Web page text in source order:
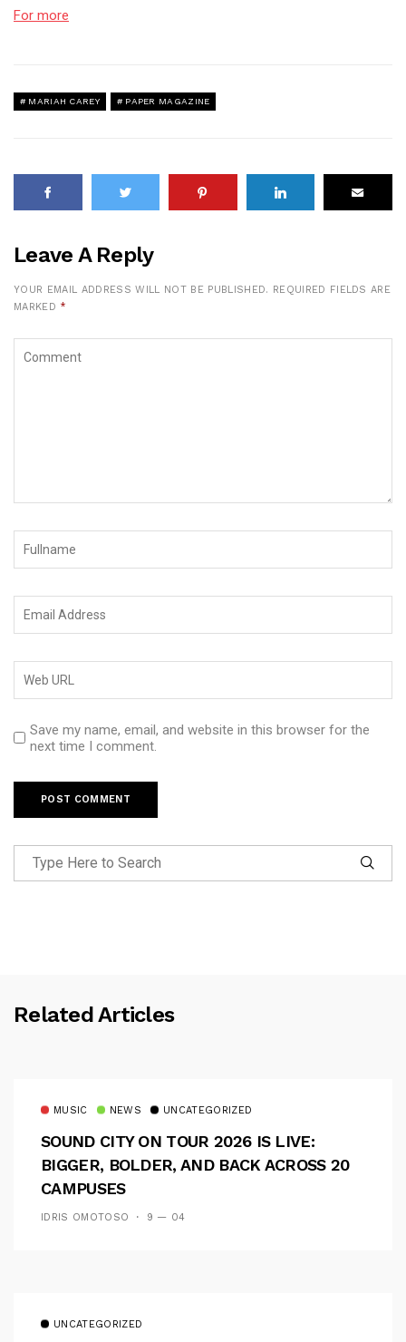
For more
MARIAH CAREY PAPER MAGAZINE
Leave A Reply
YOUR EMAIL ADDRESS WILL NOT BE PUBLISHED.
REQUIRED FIELDS ARE
MARKED *
Save my name, email, and website in this browser for the
next time I comment.
Related Articles
MUSIC NEWS UNCATEGORIZED
SOUND CITY ON TOUR 2026 IS LIVE:
BIGGER, BOLDER, AND BACK ACROSS 20
CAMPUSES
IDRIS OMOTOSO 9 — 04
UNCATEGORIZED